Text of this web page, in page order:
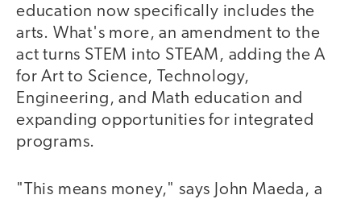
education now specifically includes the
arts. What's more, an amendment to the
act turns STEM into STEAM, adding the A
for Art to Science, Technology,
Engineering, and Math education and
expanding opportunities for integrated
programs.
"This means money," says John Maeda, a